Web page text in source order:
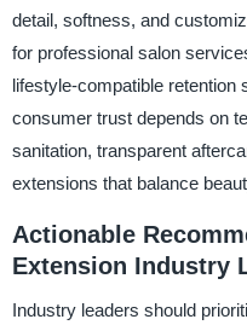
detail, softness, and
for professional salon
lifestyle-compatible retention
consumer trust depends on
sanitation, transparent
extensions that balance
Actionable
Extension Industry
Industry leaders should